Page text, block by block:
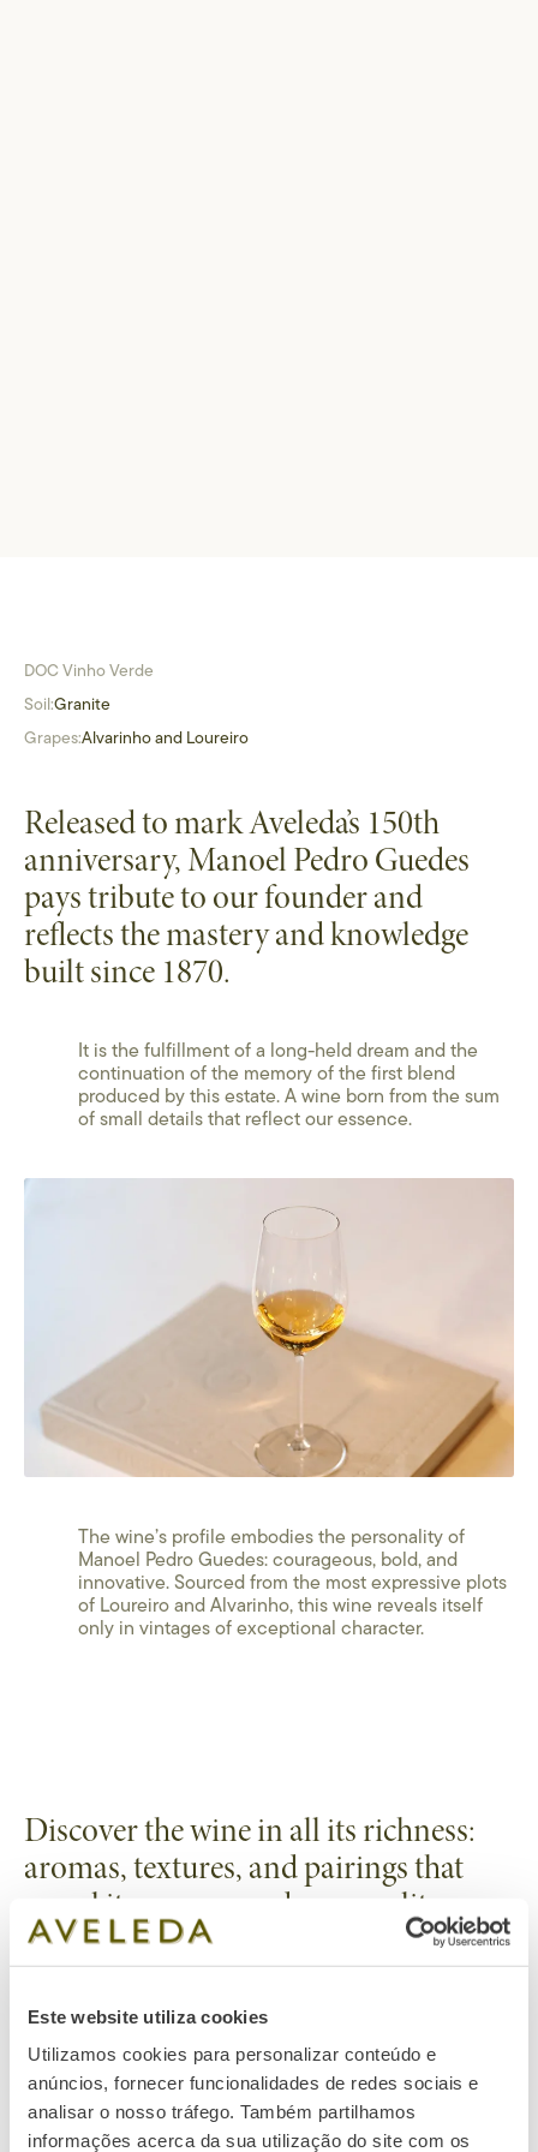
Este website utiliza cookies
Utilizamos cookies para personalizar conteúdo e
anúncios, fornecer funcionalidades de redes sociais e
analisar o nosso tráfego. Também partilhamos
informações acerca da sua utilização do site com os
DOC Vinho Verde
Soil:Granite
Grapes:Alvarinho and Loureiro
Released to mark Aveleda’s 150th
anniversary, Manoel Pedro Guedes
pays tribute to our founder and
reflects the mastery and knowledge
built since 1870.
It is the fulfillment of a long-held dream and the
continuation of the memory of the first blend
produced by this estate. A wine born from the sum
of small details that reflect our essence.
The wine’s profile embodies the personality of
Manoel Pedro Guedes: courageous, bold, and
innovative. Sourced from the most expressive plots
of Loureiro and Alvarinho, this wine reveals itself
only in vintages of exceptional character.
Discover the wine in all its richness:
aromas, textures, and pairings that
reveal its essence and personality.
Tasting Notes
Color: Lemon-yellow with golden.
Aroma: Intense notes of mango, pineapple, honeysuckle, and
lime blossom, with delicate touches of oak and toast.
Pairings
Perfect with delicate shellfish, lamb, or truffle risottos, allowing
the wine’s acidity, depth, and complexity to fully express
Serving Suggestions